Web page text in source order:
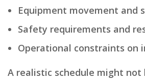
Equipment movement and
Safety requirements and
Operational constraints on
A realistic schedule might not